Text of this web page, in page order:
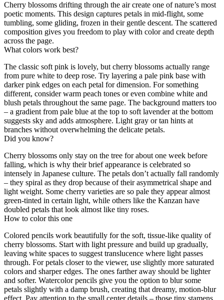
Cherry blossoms drifting through the air create one of nature’s most
poetic moments. This design captures petals in mid-flight, some
tumbling, some gliding, frozen in their gentle descent. The scattered
composition gives you freedom to play with color and create depth
across the page.
What colors work best?
The classic soft pink is lovely, but cherry blossoms actually range
from pure white to deep rose. Try layering a pale pink base with
darker pink edges on each petal for dimension. For something
different, consider warm peach tones or even combine white and
blush petals throughout the same page. The background matters too
– a gradient from pale blue at the top to soft lavender at the bottom
suggests sky and adds atmosphere. Light gray or tan hints at
branches without overwhelming the delicate petals.
Did you know?
Cherry blossoms only stay on the tree for about one week before
falling, which is why their brief appearance is celebrated so
intensely in Japanese culture. The petals don’t actually fall randomly
– they spiral as they drop because of their asymmetrical shape and
light weight. Some cherry varieties are so pale they appear almost
green-tinted in certain light, while others like the Kanzan have
doubled petals that look almost like tiny roses.
How to color this one
Colored pencils work beautifully for the soft, tissue-like quality of
cherry blossoms. Start with light pressure and build up gradually,
leaving white spaces to suggest translucence where light passes
through. For petals closer to the viewer, use slightly more saturated
colors and sharper edges. The ones farther away should be lighter
and softer. Watercolor pencils give you the option to blur some
petals slightly with a damp brush, creating that dreamy, motion-blur